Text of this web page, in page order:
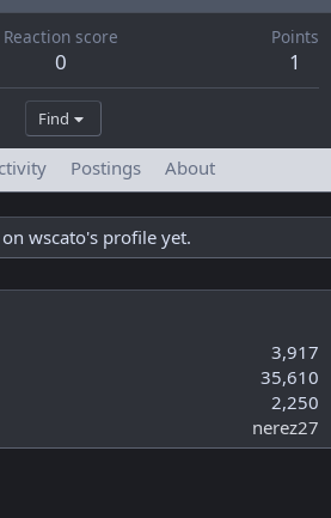
Reaction score
0
Points
1
Find
Postings About
wscato's profile yet.
3,917
35,610
2,250
nerez27